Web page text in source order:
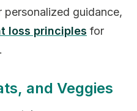
guidance,
loss principles for
and Veggies